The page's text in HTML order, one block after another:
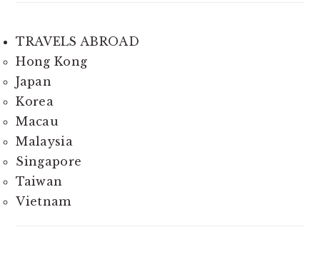
TRAVELS ABROAD
Hong Kong
Japan
Korea
Macau
Malaysia
Singapore
Taiwan
Vietnam